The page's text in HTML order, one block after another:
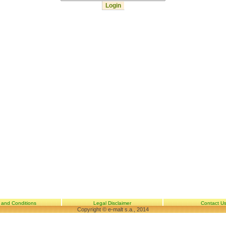
and Conditions Legal Disclaimer Contact Us
Copyright © e-malt s.a., 2014